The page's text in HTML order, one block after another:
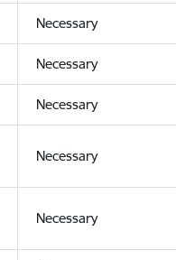
Necessary
Necessary
Necessary
Necessary
Necessary